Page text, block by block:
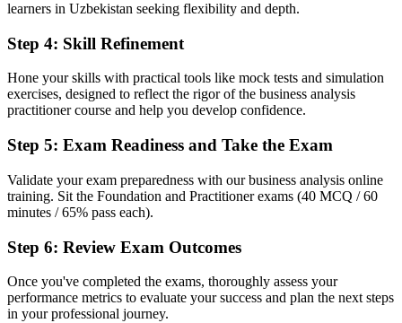
Before
Recognition that fades when you change employer or sector
Now you have
A portable qualification recognised across 165 plus countries
Before
Now you have
capability
"The distance between doing analysis and being a recognised
business analyst is a credential, and the employers that matter
already know it."
learners in Uzbekistan seeking flexibility and depth.
Step 4: Skill Refinement
Hone your skills with practical tools like mock tests and simulation
exercises, designed to reflect the rigor of the business analysis
practitioner course and help you develop confidence.
Step 5: Exam Readiness and Take the Exam
Validate your exam preparedness with our business analysis online
training. Sit the Foundation and Practitioner exams (40 MCQ / 60
minutes / 65% pass each).
Step 6: Review Exam Outcomes
Once you've completed the exams, thoroughly assess your
performance metrics to evaluate your success and plan the next steps
in your professional journey.